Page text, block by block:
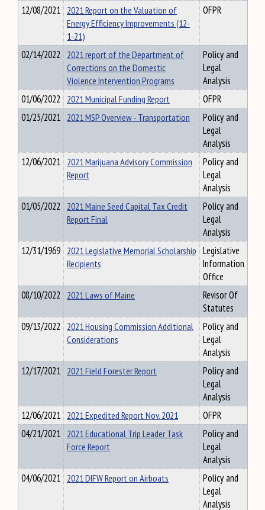
12/08/2021 2021 Report on the Valuation of
Energy Efficiency Improvements (12-
1-21)
OFPR
02/14/2022 2021 report of the Department of
Corrections on the Domestic
Violence Intervention Programs
Policy and
Legal
Analysis
01/06/2022 2021 Municipal Funding Report
OFPR
01/25/2021 2021 MSP Overview - Transportation
Policy and
Legal
Analysis
12/06/2021 2021 Marijuana Advisory Commission
Report
Policy and
Legal
Analysis
01/05/2022 2021 Maine Seed Capital Tax Credit
Report Final
Policy and
Legal
Analysis
12/31/1969 2021 Legislative Memorial Scholarship
Recipients
Legislative
Information
Office
08/10/2022 2021 Laws of Maine
Revisor Of
Statutes
09/13/2022 2021 Housing Commission Additional
Considerations
Policy and
Legal
Analysis
12/17/2021 2021 Field Forester Report
Policy and
Legal
Analysis
12/06/2021 2021 Expedited Report Nov. 2021
OFPR
04/21/2021 2021 Educational Trip Leader Task
Force Report
Policy and
Legal
Analysis
04/06/2021 2021 DIFW Report on Airboats
Policy and
Legal
Analysis